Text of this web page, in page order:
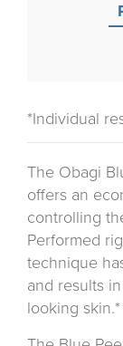
*Individual
The Obagi
offers an
controlling
Performed
technique
and results
looking skin.*